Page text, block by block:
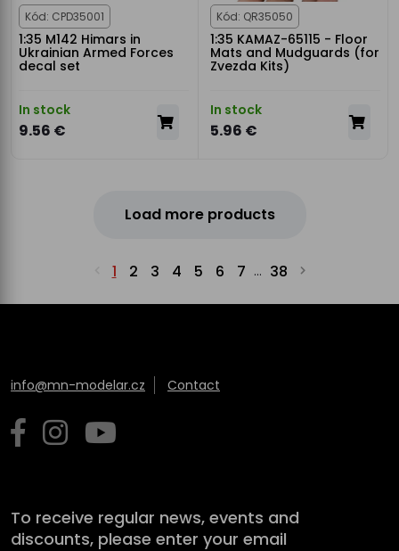
Kód: CPD35001
1:35 M142 Himars in
Ukrainian Armed Forces
decal set
In stock
9.56 €
Kód: QR35050
1:35 KAMAZ-65115 - Floor
Mats and Mudguards (for
Zvezda Kits)
In stock
5.96 €
Load more products
1 2 3 4 5 6 7 ... 38
info@mn-modelar.cz Contact
To receive regular news, events and
discounts, please enter your email